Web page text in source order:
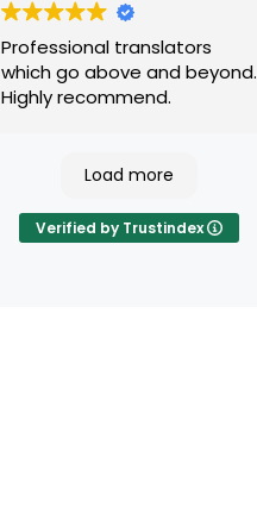
Professional translators
which go above and beyond.
Highly recommend.
Load more
Verified by Trustindex